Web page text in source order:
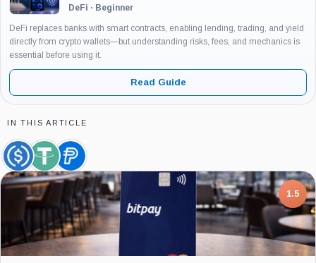
DeFi · Beginner
DeFi replaces banks with smart contracts, enabling lending, trading, and yield
directly from crypto wallets—but understanding risks, fees, and mechanics is
essential before using it.
Read Guide
IN THIS ARTICLE
USDC,
Coin
Tether,
Coin
PayPal
USD,
Coin
7.5